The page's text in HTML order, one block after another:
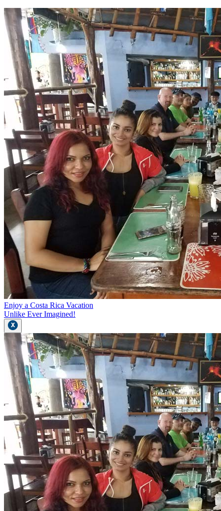
Enjoy a Costa Rica Vacation
Unlike Ever Imagined!